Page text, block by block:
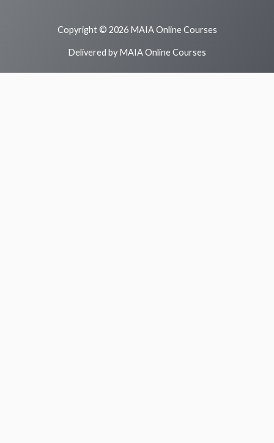
Copyright © 2026 MAIA Online Courses
Delivered by MAIA Online Courses